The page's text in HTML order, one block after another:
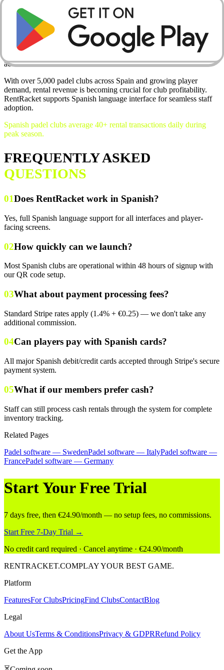
Digital Payments
Stripe integration means every rental payment goes straight to your
account.
With over 5,000 padel clubs across Spain and growing player
demand, rental revenue is becoming crucial for club profitability.
RentRacket supports Spanish language interface for seamless staff
adoption.
Spanish padel clubs average 40+ rental transactions daily during
peak season.
FREQUENTLY ASKED
QUESTIONS
01Does RentRacket work in Spanish?
Yes, full Spanish language support for all interfaces and player-
facing screens.
02How quickly can we launch?
Most Spanish clubs are operational within 48 hours of signup with
our QR code setup.
03What about payment processing fees?
Standard Stripe rates apply (1.4% + €0.25) — we don't take any
additional commission.
04Can players pay with Spanish cards?
All major Spanish debit/credit cards accepted through Stripe's secure
payment system.
05What if our members prefer cash?
Staff can still process cash rentals through the system for complete
inventory tracking.
Related Pages
Padel software — SwedenPadel software — ItalyPadel software —
FrancePadel software — Germany
Start Your Free Trial
7 days free, then €24.90/month — no setup fees, no commissions.
Start Free 7-Day Trial →
No credit card required · Cancel anytime · €24.90/month
RENTRACKET.COMPLAY YOUR BEST GAME.
Platform
FeaturesFor ClubsPricingFind ClubsContactBlog
Legal
About UsTerms & ConditionsPrivacy & GDPRRefund Policy
Get the App